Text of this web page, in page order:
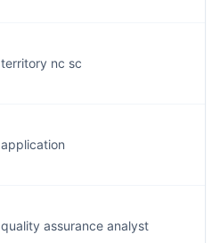
territory nc sc
application
quality assurance analyst